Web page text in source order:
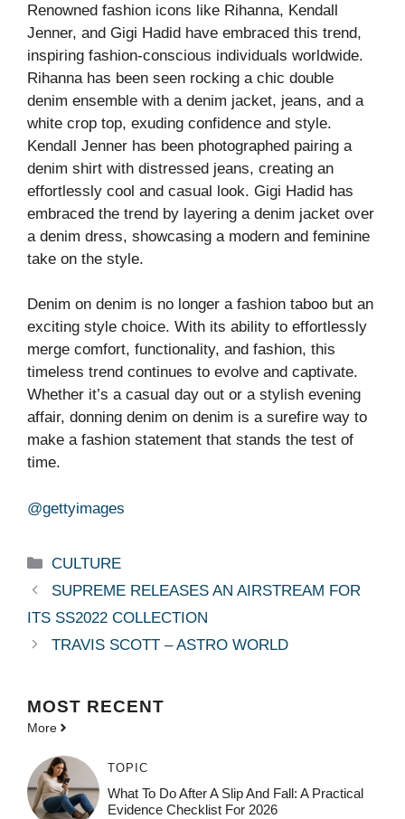
Renowned fashion icons like Rihanna, Kendall
Jenner, and Gigi Hadid have embraced this trend,
inspiring fashion-conscious individuals worldwide.
Rihanna has been seen rocking a chic double
denim ensemble with a denim jacket, jeans, and a
white crop top, exuding confidence and style.
Kendall Jenner has been photographed pairing a
denim shirt with distressed jeans, creating an
effortlessly cool and casual look. Gigi Hadid has
embraced the trend by layering a denim jacket over
a denim dress, showcasing a modern and feminine
take on the style.
Denim on denim is no longer a fashion taboo but an
exciting style choice. With its ability to effortlessly
merge comfort, functionality, and fashion, this
timeless trend continues to evolve and captivate.
Whether it’s a casual day out or a stylish evening
affair, donning denim on denim is a surefire way to
make a fashion statement that stands the test of
time.
@gettyimages
Categories
CULTURE
SUPREME RELEASES AN AIRSTREAM FOR
ITS SS2022 COLLECTION
TRAVIS SCOTT – ASTRO WORLD
MOST RECENT
More
TOPIC
What To Do After A Slip And Fall: A Practical
Evidence Checklist For 2026